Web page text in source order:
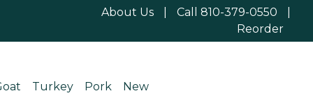
About Us Call 810-379-0550
Reorder
Turkey Pork New